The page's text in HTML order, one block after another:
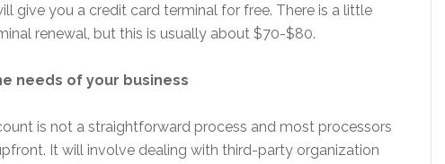
give you a credit card terminal for free. There is a little
renewal, but this is usually about $70-$80.
needs of your business
is not a straightforward process and most processors
It will involve dealing with third-party organization